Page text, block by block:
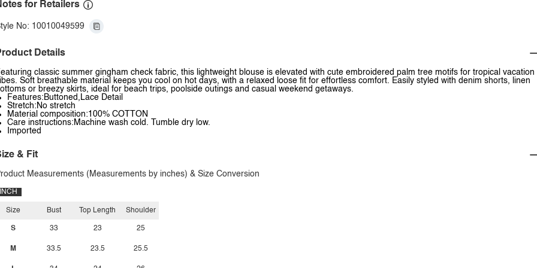
for Retailers
No: 10010049599
Details
classic summer gingham check fabric, this lightweight blouse is elevated with cute embroidered palm tree motifs for tropical vacation
Soft breathable material keeps you cool on hot days, with a relaxed loose fit for effortless comfort. Easily styled with denim shorts, linen
or breezy skirts, ideal for beach trips, poolside outings and casual weekend getaways.
Features:Buttoned,Lace Detail
Stretch:No stretch
Material composition:100% COTTON
Care instructions:Machine wash cold. Tumble dry low.
Imported
& Fit
Measurements (Measurements by inches) & Size Conversion
INCH
Size
S
M
Bust
33
33.5
Top Length
23
23.5
Shoulder
25
25.5